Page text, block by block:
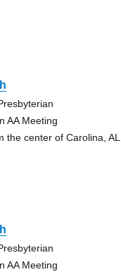
AA Meeting
the center of Carolina, AL
AA Meeting